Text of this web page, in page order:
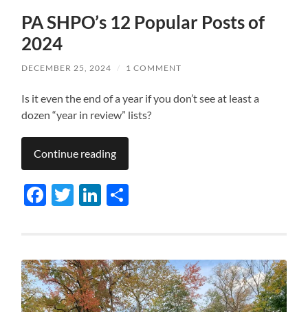
PA SHPO’s 12 Popular Posts of
2024
DECEMBER 25, 2024 / 1 COMMENT
Is it even the end of a year if you don’t see at least a
dozen “year in review” lists?
Continue reading
Facebook
TwitterLinkedIn